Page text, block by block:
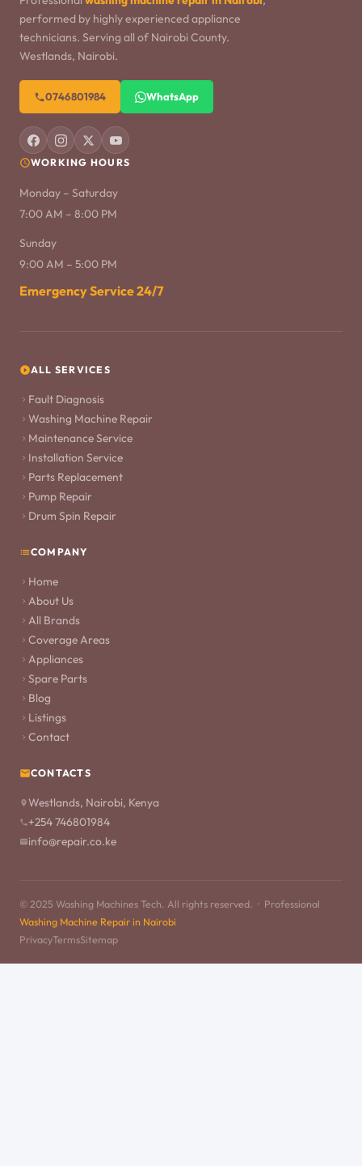
performed by highly experienced appliance
technicians. Serving all of Nairobi County.
Westlands, Nairobi.
0746801984 WhatsApp
WORKING HOURS
Monday – Saturday
7:00 AM – 8:00 PM
Sunday
9:00 AM – 5:00 PM
Emergency Service 24/7
ALL SERVICES
Fault Diagnosis
Washing Machine Repair
Maintenance Service
Installation Service
Parts Replacement
Pump Repair
Drum Spin Repair
COMPANY
Home
About Us
All Brands
Coverage Areas
Appliances
Spare Parts
Blog
Listings
Contact
CONTACTS
Westlands, Nairobi, Kenya
+254 746801984
info@repair.co.ke
© 2025 Washing Machines Tech. All rights reserved. · Professional
Washing Machine Repair in Nairobi
PrivacyTermsSitemap